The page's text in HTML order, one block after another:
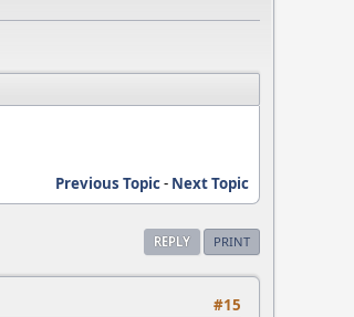
Previous Topic- Next Topic
REPLY PRINT
#15